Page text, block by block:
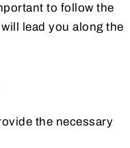
to follow the
lead you along the
the necessary